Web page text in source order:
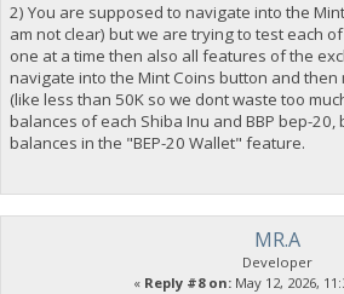
2) You are supposed to navigate into the
am not clear) but we are trying to test each
one at a time then also all features of the
navigate into the Mint Coins button and then
(like less than 50K so we dont waste too
balances of each Shiba Inu and BBP bep-20,
balances in the "BEP-20 Wallet" feature.
MR.A
Developer
« Reply #8 on: May 12, 2026,